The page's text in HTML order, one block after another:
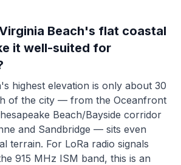
Beach's flat coastal
it well-suited for
highest elevation is only about 30
of the city — from the Oceanfront
Beach/Bayside corridor
and Sandbridge — sits even
terrain. For LoRa radio signals
915 MHz ISM band, this is an